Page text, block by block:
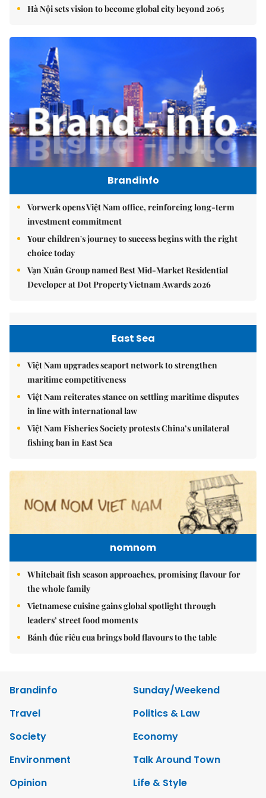
Hà Nội sets vision to become global city beyond 2065
Brandinfo
Vorwerk opens Việt Nam office, reinforcing long-term
investment commitment
Your children's journey to success begins with the right
choice today
Vạn Xuân Group named Best Mid-Market Residential
Developer at Dot Property Vietnam Awards 2026
East Sea
Việt Nam upgrades seaport network to strengthen
maritime competitiveness
Việt Nam reiterates stance on settling maritime disputes
in line with international law
Việt Nam Fisheries Society protests China’s unilateral
fishing ban in East Sea
nomnom
Whitebait fish season approaches, promising flavour for
the whole family
Vietnamese cuisine gains global spotlight through
leaders’ street food moments
Bánh đúc riêu cua brings bold flavours to the table
Brandinfo
Sunday/Weekend
Travel
Politics & Law
Society
Economy
Environment
Talk Around Town
Opinion
Life & Style